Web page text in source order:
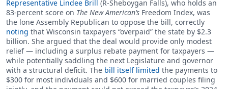
Representative Lindee Brill (R-Sheboygan Falls), who holds an
83-percent score on The New American’s Freedom Index, was
the lone Assembly Republican to oppose the bill, correctly
noting that Wisconsin taxpayers “overpaid” the state by $2.3
billion. She argued that the deal would provide only modest
relief — including a surplus rebate payment for taxpayers —
while potentially saddling the next Legislature and governor
with a structural deficit. The bill itself limited the payments to
$300 for most individuals and $600 for married couples filing